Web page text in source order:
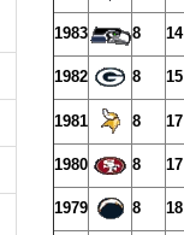
1983
8 14
1982 8 15
1981 8 17
1980
8 17
1979 8 18